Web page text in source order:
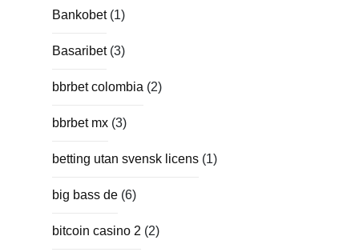
Bankobet(1)
Basaribet(3)
bbrbet colombia (2)
bbrbet mx (3)
betting utan svensk licens (1)
big bass de (6)
bitcoin casino 2 (2)